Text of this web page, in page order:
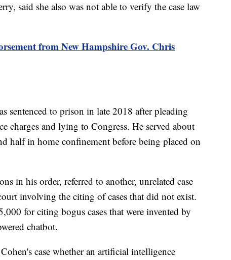
said she also was not able to verify the case law
from New Hampshire Gov. Chris
sentenced to prison in late 2018 after pleading
charges and lying to Congress. He served about
half in home confinement before being placed on
in his order, referred to another, unrelated case
involving the citing of cases that did not exist.
for citing bogus cases that were invented by
chatbot.
case whether an artificial intelligence